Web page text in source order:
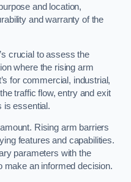
and location,
and warranty of the
crucial to assess the
where the rising arm
for commercial, industrial,
traffic flow, entry and exit
is essential.
Rising arm barriers
features and capabilities.
parameters with the
make an informed decision.